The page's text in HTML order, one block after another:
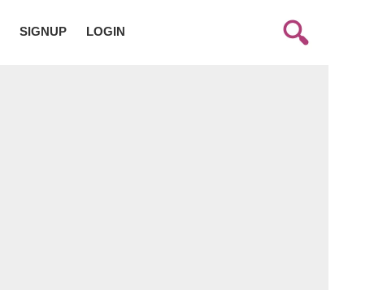
SIGNUP LOGIN